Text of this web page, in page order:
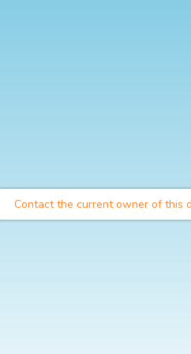
Contact the current owner of this